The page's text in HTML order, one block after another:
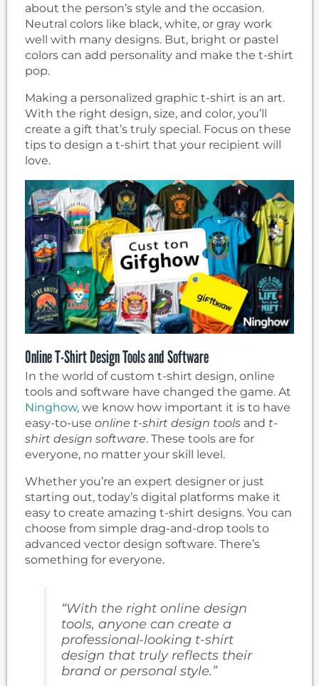
about the person’s style and the occasion.
Neutral colors like black, white, or gray work
well with many designs. But, bright or pastel
colors can add personality and make the t-shirt
pop.
Making a personalized graphic t-shirt is an art.
With the right design, size, and color, you’ll
create a gift that’s truly special. Focus on these
tips to design a t-shirt that your recipient will
love.
Online T-Shirt Design Tools and Software
In the world of custom t-shirt design, online
tools and software have changed the game. At
Ninghow, we know how important it is to have
easy-to-use online t-shirt design tools and t-
shirt design software. These tools are for
everyone, no matter your skill level.
Whether you’re an expert designer or just
starting out, today’s digital platforms make it
easy to create amazing t-shirt designs. You can
choose from simple drag-and-drop tools to
advanced vector design software. There’s
something for everyone.
“With the right online design
tools, anyone can create a
professional-looking t-shirt
design that truly reflects their
brand or personal style.”